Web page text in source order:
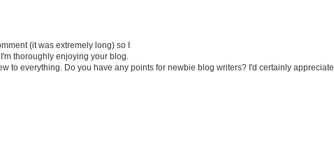
(it was extremely long) so I
thoroughly enjoying your blog.
to everything. Do you have any points for newbie blog writers? I'd certainly appreciate